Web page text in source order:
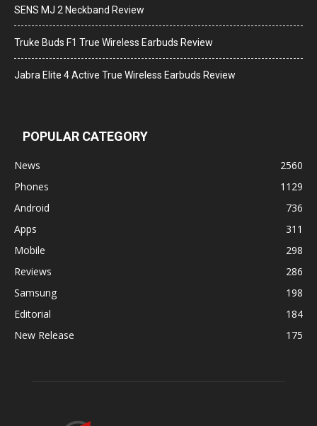
SENS MJ 2 Neckband Review
Truke Buds F1 True Wireless Earbuds Review
Jabra Elite 4 Active True Wireless Earbuds Review
POPULAR CATEGORY
News
2560
Phones
1129
Android
736
Apps
311
Mobile
298
Reviews
286
Samsung
198
Editorial
184
New Release
175